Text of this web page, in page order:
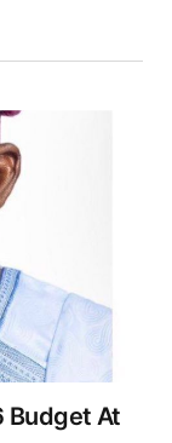
Budget At